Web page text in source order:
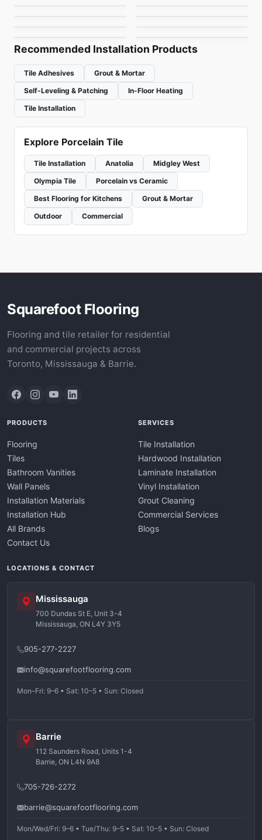
Recommended Installation Products
Tile Adhesives
Grout & Mortar
Self-Leveling & Patching
In-Floor Heating
Tile Installation
Explore Porcelain Tile
Tile Installation Anatolia
Midgley West
Olympia Tile
Porcelain vs Ceramic
Best Flooring for Kitchens
Grout & Mortar
Outdoor
Commercial
Squarefoot Flooring
Flooring and tile retailer for residential
and commercial projects across
Toronto, Mississauga & Barrie.
PRODUCTS
Flooring
Tiles
Bathroom Vanities
Wall Panels
Installation Materials
Installation Hub
All Brands
Contact Us
SERVICES
Tile Installation
Hardwood Installation
Laminate Installation
Vinyl Installation
Grout Cleaning
Commercial Services
Blogs
LOCATIONS & CONTACT
Mississauga
700 Dundas St E, Unit 3-4
Mississauga, ON L4Y 3Y5
905-277-2227
info@squarefootflooring.com
Mon–Fri: 9–6 • Sat: 10–5 • Sun: Closed
Barrie
112 Saunders Road, Units 1-4
Barrie, ON L4N 9A8
705-726-2272
barrie@squarefootflooring.com
Mon/Wed/Fri: 9–6 • Tue/Thu: 9–5 • Sat: 10–5 • Sun: Closed